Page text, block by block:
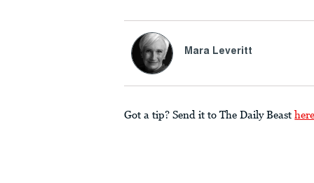
Mara Leveritt
Got a tip? Send it to The Daily Beast